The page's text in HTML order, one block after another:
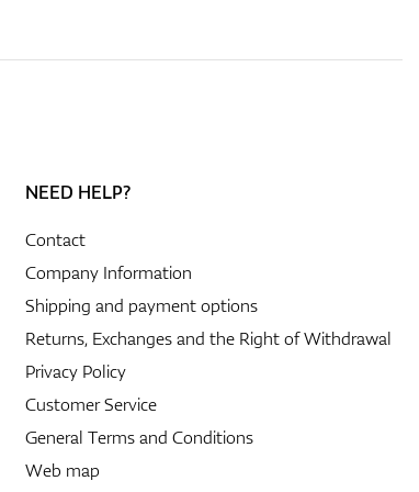
NEED HELP?
Contact
Company Information
Shipping and payment options
Returns, Exchanges and the Right of Withdrawal
Privacy Policy
Customer Service
General Terms and Conditions
Web map